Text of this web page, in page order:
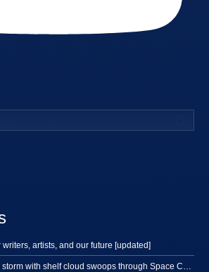
writers, artists, and our future [updated]